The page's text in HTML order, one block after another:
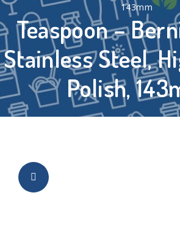
Teaspoon –
Stainless Steel,
Polish,
143mm